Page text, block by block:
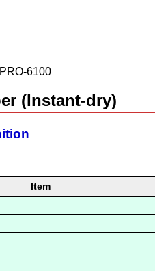
6100
(Instant-dry)
Item